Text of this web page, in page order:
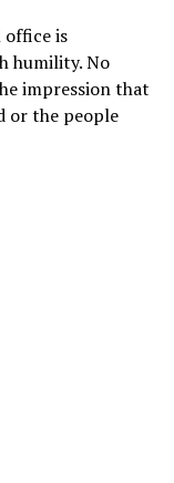
is
humility. No
impression that
or the people